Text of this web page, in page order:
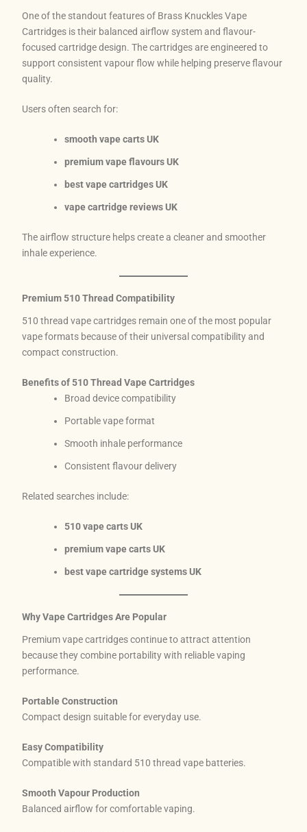
One of the standout features of Brass Knuckles Vape
Cartridges is their balanced airflow system and flavour-
focused cartridge design. The cartridges are engineered to
support consistent vapour flow while helping preserve flavour
quality.
Users often search for:
smooth vape carts UK
premium vape flavours UK
best vape cartridges UK
vape cartridge reviews UK
The airflow structure helps create a cleaner and smoother
inhale experience.
Premium 510 Thread Compatibility
510 thread vape cartridges remain one of the most popular
vape formats because of their universal compatibility and
compact construction.
Benefits of 510 Thread Vape Cartridges
Broad device compatibility
Portable vape format
Smooth inhale performance
Consistent flavour delivery
Related searches include:
510 vape carts UK
premium vape carts UK
best vape cartridge systems UK
Why Vape Cartridges Are Popular
Premium vape cartridges continue to attract attention
because they combine portability with reliable vaping
performance.
Portable Construction
Compact design suitable for everyday use.
Easy Compatibility
Compatible with standard 510 thread vape batteries.
Smooth Vapour Production
Balanced airflow for comfortable vaping.